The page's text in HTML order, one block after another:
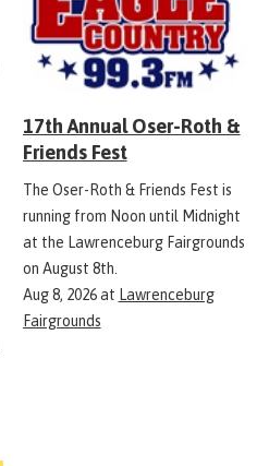
17th Annual Oser-Roth &
Friends Fest
The Oser-Roth & Friends Fest is
running from Noon until Midnight
at the Lawrenceburg Fairgrounds
on August 8th.
Aug 8, 2026at Lawrenceburg
Fairgrounds